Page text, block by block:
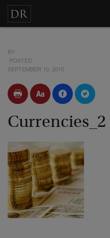
BY
POSTED
SEPTEMBER 10, 2010
Currencies_2